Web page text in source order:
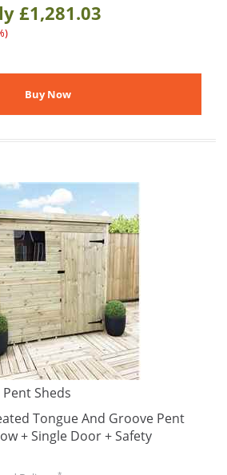
£1,281.03
Sheds
Tongue And Groove Pent
+ Single Door + Safety